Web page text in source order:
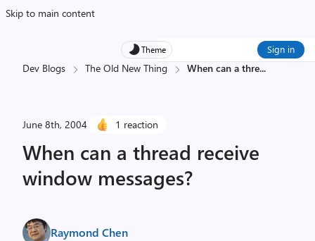
Skip to main content
Theme Sign in
Dev Blogs The Old New Thing When can a thre...
June 8th, 2004 1 reaction
When can a thread receive
window messages?
Raymond Chen